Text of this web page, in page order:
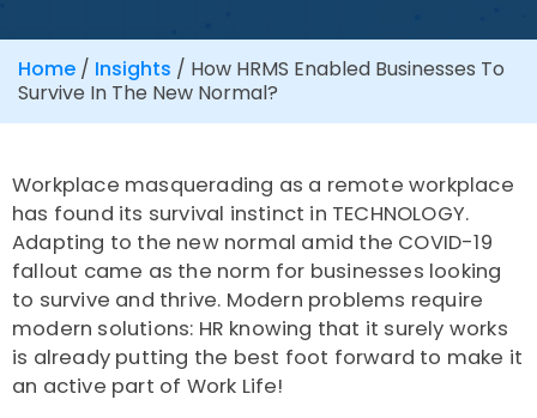
Home / Insights / How HRMS Enabled Businesses To
Survive In The New Normal?
Workplace masquerading as a remote workplace
has found its survival instinct in TECHNOLOGY.
Adapting to the new normal amid the COVID-19
fallout came as the norm for businesses looking
to survive and thrive. Modern problems require
modern solutions: HR knowing that it surely works
is already putting the best foot forward to make it
an active part of Work Life!